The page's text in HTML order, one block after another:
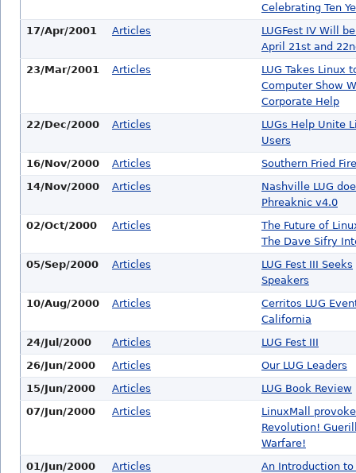
Celebrating Ten
17/Apr/2001
Articles
LUGFest IV Will
April 21st and
23/Mar/2001
Articles
LUG Takes Linux
Computer Show
Corporate Help
22/Dec/2000
Articles
LUGs Help Unite
Users
16/Nov/2000
Articles
Southern Fried
14/Nov/2000
Articles
Nashville LUG
Phreaknic v4.0
02/Oct/2000
Articles
The Future of
The Dave Sifry
05/Sep/2000
Articles
LUG Fest III Seeks
Speakers
10/Aug/2000
Articles
Cerritos LUG
California
24/Jul/2000
Articles
LUG Fest III
26/Jun/2000
Articles
Our LUG Leaders
15/Jun/2000
Articles
LUG Book Review
07/Jun/2000
Articles
LinuxMall
Revolution!
Warfare!
01/Jun/2000
Articles
An Introduction to